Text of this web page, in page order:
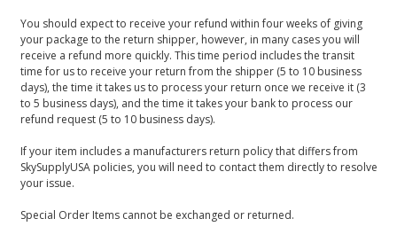
You should expect to receive your refund within four weeks of giving
your package to the return shipper, however, in many cases you will
receive a refund more quickly. This time period includes the transit
time for us to receive your return from the shipper (5 to 10 business
days), the time it takes us to process your return once we receive it (3
to 5 business days), and the time it takes your bank to process our
refund request (5 to 10 business days).
If your item includes a manufacturers return policy that differs from
SkySupplyUSA policies, you will need to contact them directly to resolve
your issue.
Special Order Items cannot be exchanged or returned.